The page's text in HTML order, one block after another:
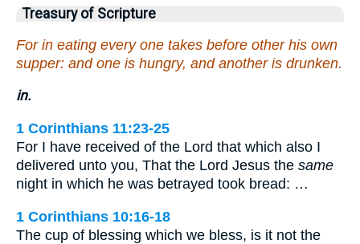
Treasury of Scripture
For in eating every one takes before other his own
supper: and one is hungry, and another is drunken.
in.
1 Corinthians 11:23-25
For I have received of the Lord that which also I
delivered unto you, That the Lord Jesus the same
night in which he was betrayed took bread: …
1 Corinthians 10:16-18
The cup of blessing which we bless, is it not the